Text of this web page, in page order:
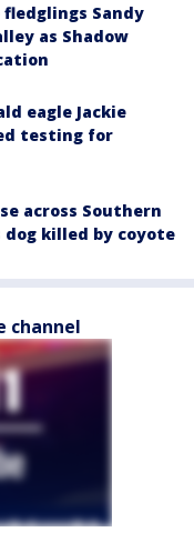
fledglings Sandy
as Shadow
eagle Jackie
testing for
across Southern
killed by coyote
channel